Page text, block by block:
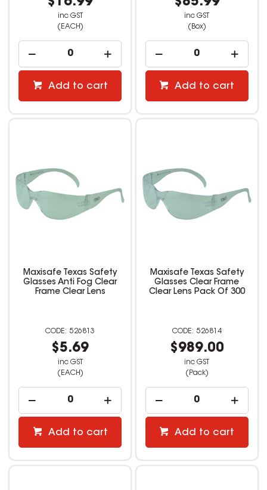
inc GST
(EACH)
Add to cart
inc GST
(Box)
Add to cart
Maxisafe Texas Safety
Glasses Anti Fog Clear
Frame Clear Lens
526813
$5.69
inc GST
(EACH)
Add to cart
Maxisafe Texas Safety
Glasses Clear Frame
Clear Lens Pack Of 300
526814
$989.00
inc GST
(Pack)
Add to cart